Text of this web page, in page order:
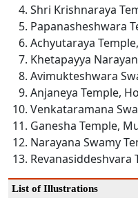
Shri Krishnaraya
Papanasheshwara
Achyutaraya
Khetapayya
Avimukteshwara
Anjaneya Temple,
Venkataramana
Ganesha Temple,
Narayana Swamy
Revanasiddeshvara
List of Illustrations